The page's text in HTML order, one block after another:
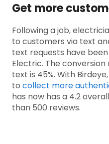
Get more
Following a job,
to customers via text
text requests have
Electric. The
text is 45%. With
to collect more
has now has a 4.2
than 500 reviews.